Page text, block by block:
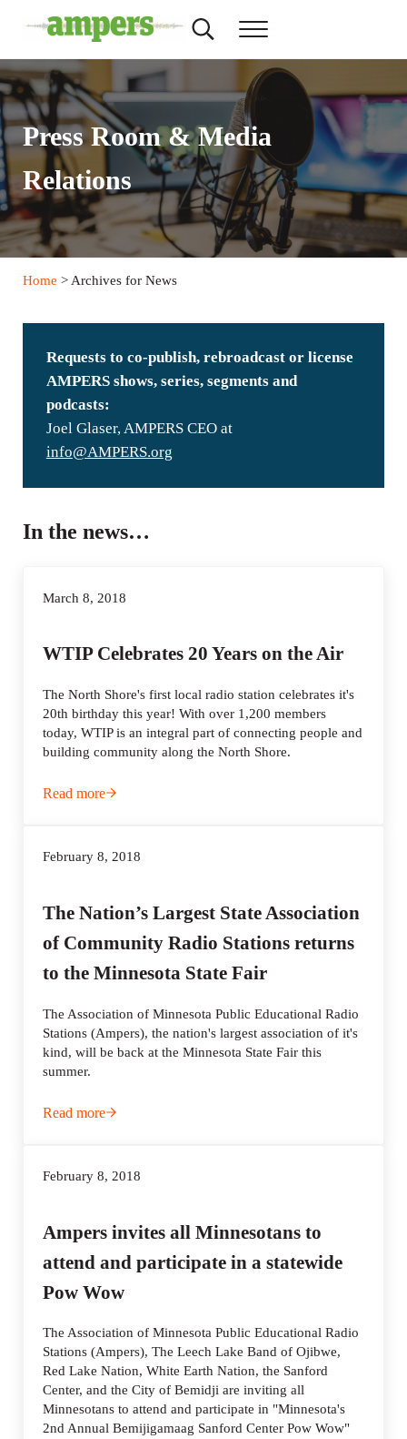
Search...Menu
Press Room & Media
Relations
Home > Archives for News
Requests to co-publish, rebroadcast or license
AMPERS shows, series, segments and
podcasts:
Joel Glaser, AMPERS CEO at
info@AMPERS.org
In the news…
March 8, 2018
WTIP Celebrates 20 Years on the Air
The North Shore's first local radio station celebrates it's
20th birthday this year! With over 1,200 members
today, WTIP is an integral part of connecting people and
building community along the North Shore.
Read moreWTIP Celebrates 20 Years on the Air
February 8, 2018
The Nation’s Largest State Association
of Community Radio Stations returns
to the Minnesota State Fair
The Association of Minnesota Public Educational Radio
Stations (Ampers), the nation's largest association of it's
kind, will be back at the Minnesota State Fair this
summer.
Read moreThe Nation’s Largest State Association of Community
February 8, 2018
Ampers invites all Minnesotans to
attend and participate in a statewide
Pow Wow
The Association of Minnesota Public Educational Radio
Stations (Ampers), The Leech Lake Band of Ojibwe,
Red Lake Nation, White Earth Nation, the Sanford
Center, and the City of Bemidji are inviting all
Minnesotans to attend and participate in "Minnesota's
2nd Annual Bemijigamaag Sanford Center Pow Wow"